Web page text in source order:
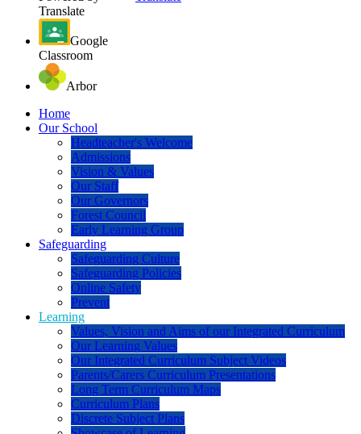
Translate
Google
Classroom
Arbor
Home
Our School
Headteacher's Welcome
Admissions
Vision & Values
Our Staff
Our Governors
Forest Council
Early Learning Group
Safeguarding
Safeguarding Culture
Safeguarding Policies
Online Safety
Prevent
Learning
Values, Vision and Aims of our Integrated Curriculum
Our Learning Values
Our Integrated Curriculum Subject Videos
Parents/Carers Curriculum Presentations
Long Term Curriculum Maps
Curriculum Plans
Discrete Subject Plans